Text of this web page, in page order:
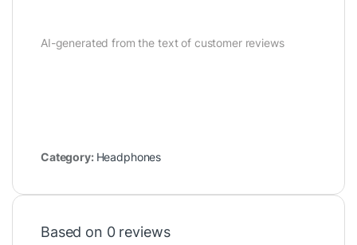
AI-generated from the text of customer reviews
Category: Headphones
Based on 0 reviews